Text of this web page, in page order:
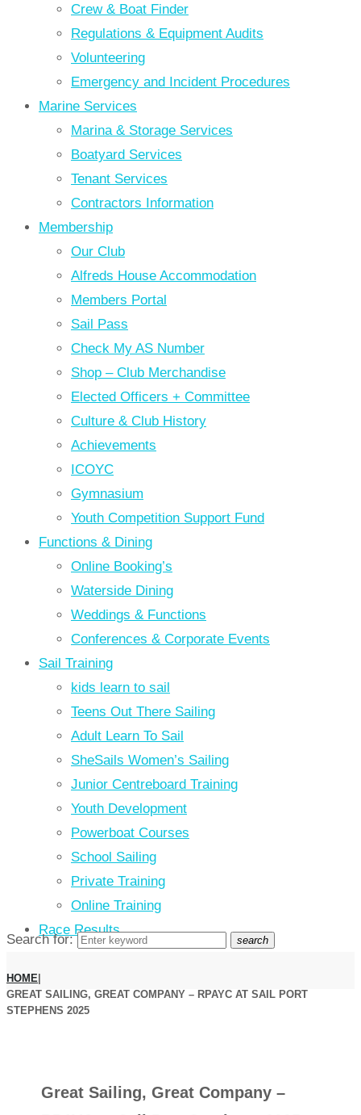
Crew & Boat Finder
Regulations & Equipment Audits
Volunteering
Emergency and Incident Procedures
Marine Services
Marina & Storage Services
Boatyard Services
Tenant Services
Contractors Information
Membership
Our Club
Alfreds House Accommodation
Members Portal
Sail Pass
Check My AS Number
Shop – Club Merchandise
Elected Officers + Committee
Culture & Club History
Achievements
ICOYC
Gymnasium
Youth Competition Support Fund
Functions & Dining
Online Booking’s
Waterside Dining
Weddings & Functions
Conferences & Corporate Events
Sail Training
kids learn to sail
Teens Out There Sailing
Adult Learn To Sail
SheSails Women’s Sailing
Junior Centreboard Training
Youth Development
Powerboat Courses
School Sailing
Private Training
Online Training
Race Results
Search for: search
HOME|
GREAT SAILING, GREAT COMPANY – RPAYC AT SAIL PORT
STEPHENS 2025
Great Sailing, Great Company –